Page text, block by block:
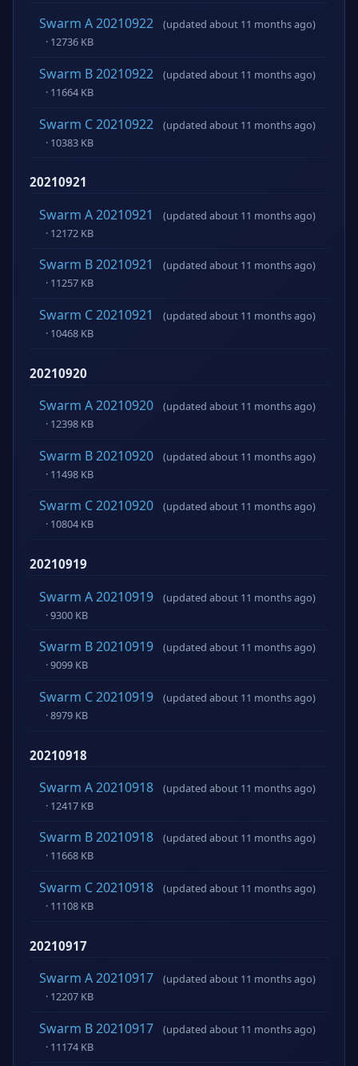
Swarm A 20210922
(updated about 11 months ago)
· 12736 KB
Swarm B 20210922
(updated about 11 months ago)
· 11664 KB
Swarm C 20210922
(updated about 11 months ago)
· 10383 KB
20210921
Swarm A 20210921
(updated about 11 months ago)
· 12172 KB
Swarm B 20210921
(updated about 11 months ago)
· 11257 KB
Swarm C 20210921
(updated about 11 months ago)
· 10468 KB
20210920
Swarm A 20210920
(updated about 11 months ago)
· 12398 KB
Swarm B 20210920
(updated about 11 months ago)
· 11498 KB
Swarm C 20210920
(updated about 11 months ago)
· 10804 KB
20210919
Swarm A 20210919
(updated about 11 months ago)
· 9300 KB
Swarm B 20210919
(updated about 11 months ago)
· 9099 KB
Swarm C 20210919
(updated about 11 months ago)
· 8979 KB
20210918
Swarm A 20210918
(updated about 11 months ago)
· 12417 KB
Swarm B 20210918
(updated about 11 months ago)
· 11668 KB
Swarm C 20210918
(updated about 11 months ago)
· 11108 KB
20210917
Swarm A 20210917
(updated about 11 months ago)
· 12207 KB
Swarm B 20210917
(updated about 11 months ago)
· 11174 KB